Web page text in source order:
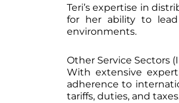
Teri’s expertise in
for her ability to lead
environments.
Other Service Sectors
With extensive
adherence to
tariffs, duties, and